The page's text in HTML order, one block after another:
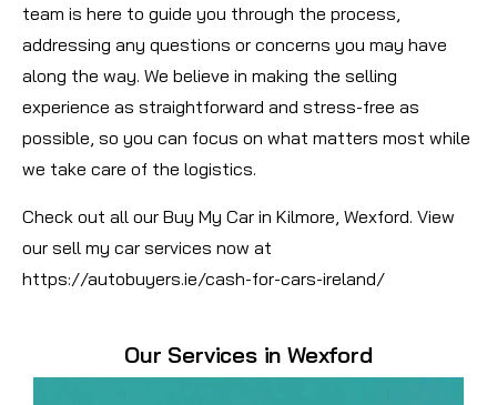
team is here to guide you through the process,
addressing any questions or concerns you may have
along the way. We believe in making the selling
experience as straightforward and stress-free as
possible, so you can focus on what matters most while
we take care of the logistics.
Check out all our Buy My Car in Kilmore, Wexford. View
our sell my car services now at
https://autobuyers.ie/cash-for-cars-ireland/
Our Services in Wexford